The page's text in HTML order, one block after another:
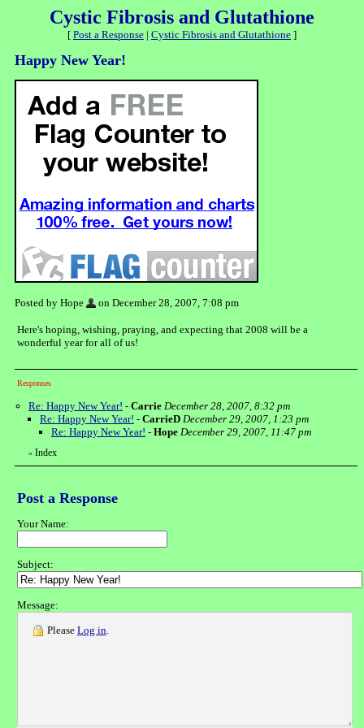
Cystic Fibrosis and Glutathione
[ Post a Response | Cystic Fibrosis and Glutathione ]
Happy New Year!
Posted by Hope on December 28, 2007, 7:08 pm
Here's hoping, wishing, praying, and expecting that 2008 will be a
wonderful year for all of us!
Responses
Re: Happy New Year! - Carrie December 28, 2007, 8:32 pm
Re: Happy New Year! - CarrieD December 29, 2007, 1:23 pm
Re: Happy New Year! - Hope December 29, 2007, 11:47 pm
« Index
Post a Response
Your Name:
Subject:
Message:
Please Log in